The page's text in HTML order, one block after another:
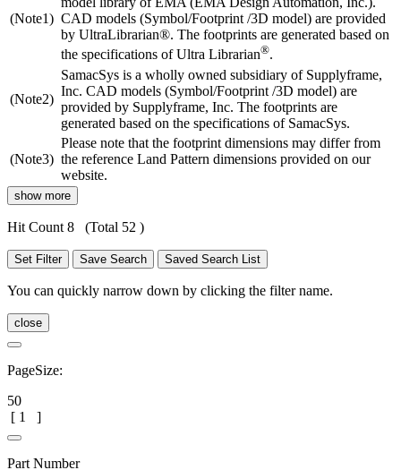
(Note1) CAD models (Symbol/Footprint /3D model) are provided
by UltraLibrarian®. The footprints are generated based on
the specifications of Ultra Librarian®.
(Note2)
SamacSys is a wholly owned subsidiary of Supplyframe,
Inc. CAD models (Symbol/Footprint /3D model) are
provided by Supplyframe, Inc. The footprints are
generated based on the specifications of SamacSys.
(Note3)
Please note that the footprint dimensions may differ from
the reference Land Pattern dimensions provided on our
website.
show more
Hit Count 8 (Total 52 )
Set Filter Save Search Saved Search List
You can quickly narrow down by clicking the filter name.
close
PageSize:
50
[ 1 ]
Part Number